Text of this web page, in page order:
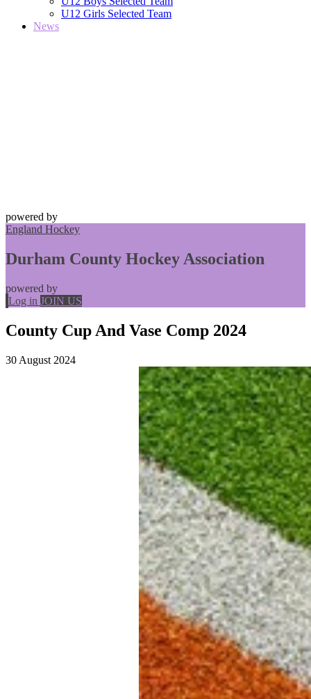
U12 Girls Selected Team
News
powered by
England Hockey
Durham County Hockey Association
powered by
Log in JOIN US
County Cup And Vase Comp 2024
30 August 2024